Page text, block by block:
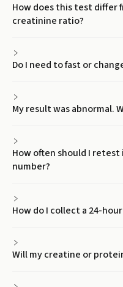
How does this test differ
creatinine ratio?
Do I need to fast or
My result was abnormal.
How often should I
number?
How do I collect a 24-
Will my creatine or